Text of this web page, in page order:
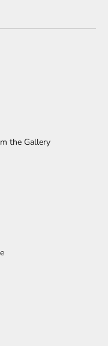
the Gallery